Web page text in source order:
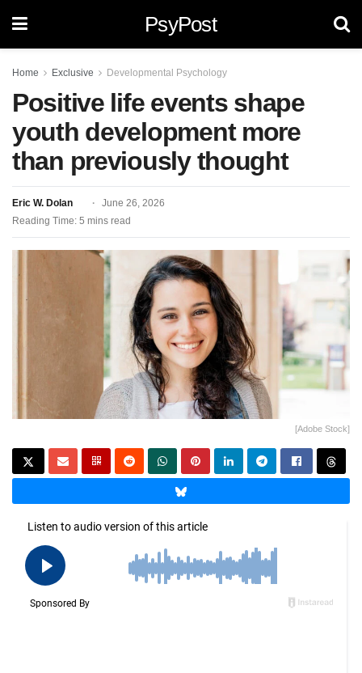
PsyPost
Home Exclusive Developmental Psychology
Positive life events shape
youth development more
than previously thought
Eric W. Dolan
June 26, 2026
Reading Time: 5 mins read
[Adobe Stock]